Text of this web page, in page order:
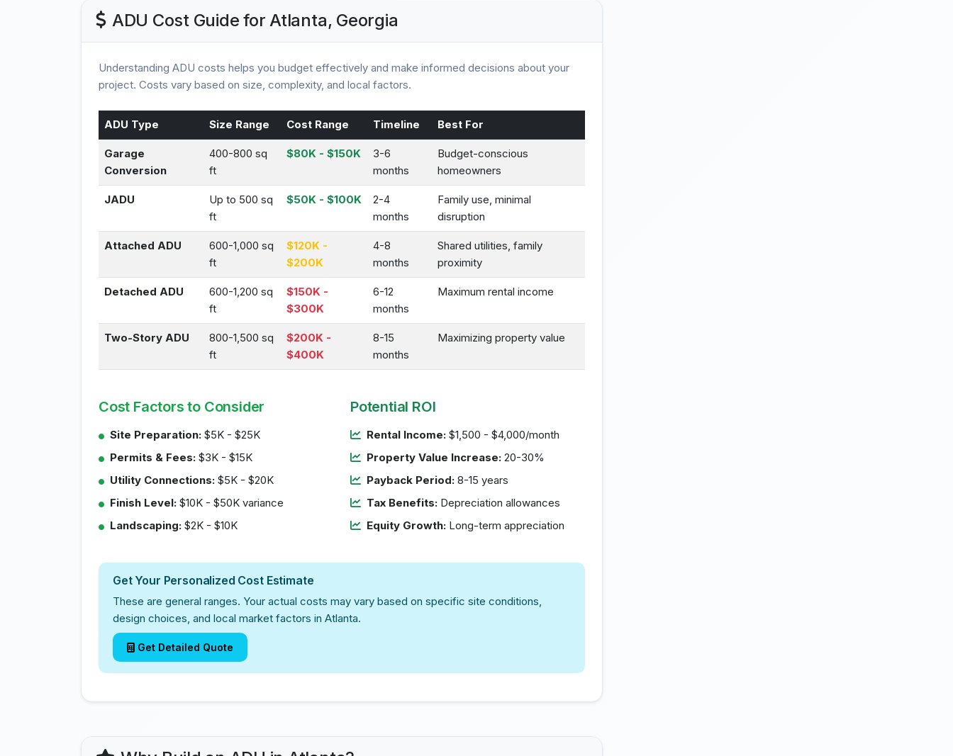
ADU Cost Guide for Atlanta, Georgia
Understanding ADU costs helps you budget effectively and make informed decisions about your
project. Costs vary based on size, complexity, and local factors.
ADU Type Size Range Cost Range Timeline Best For
Garage
Conversion
400-800 sq
ft
$80K - $150K
3-6
months
Budget-conscious
homeowners
JADU
Up to 500 sq
ft
$50K - $100K
2-4
months
Family use, minimal
disruption
Attached ADU
600-1,000 sq
ft
$120K -
$200K
4-8
months
Shared utilities, family
proximity
Detached ADU
600-1,200 sq
ft
$150K -
$300K
6-12
months
Maximum rental income
Two-Story ADU
800-1,500 sq
ft
$200K -
$400K
8-15
months
Maximizing property value
Cost Factors to Consider
Site Preparation: $5K - $25K
Permits & Fees: $3K - $15K
Utility Connections: $5K - $20K
Finish Level: $10K - $50K variance
Landscaping: $2K - $10K
Potential ROI
Rental Income: $1,500 - $4,000/month
Property Value Increase: 20-30%
Payback Period: 8-15 years
Tax Benefits: Depreciation allowances
Equity Growth: Long-term appreciation
Get Your Personalized Cost Estimate
These are general ranges. Your actual costs may vary based on specific site conditions,
design choices, and local market factors in Atlanta.
Get Detailed Quote